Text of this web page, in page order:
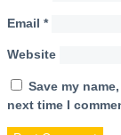
Email *
Website
Save my
next time I